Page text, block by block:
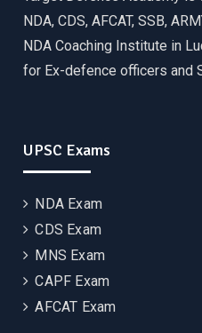
NDA, CDS, AFCAT, SSB,
NDA Coaching Institute in
for Ex-defence officers and
UPSC Exams
NDA Exam
CDS Exam
MNS Exam
CAPF Exam
AFCAT Exam